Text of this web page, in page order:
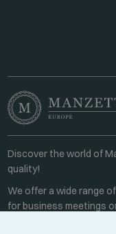
Discover the world of
quality!
We offer a wide range
for business meetings